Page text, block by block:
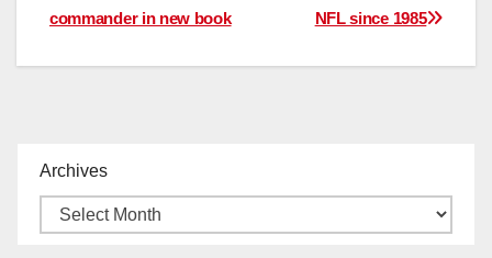
NFL since 1985
commander in new book
Archives